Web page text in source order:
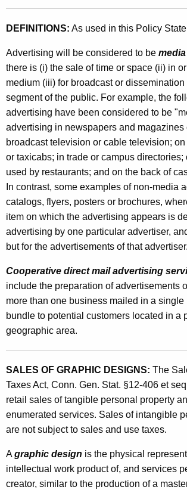
e
y
o
r
d
d
a
l
e
s
b
y
G
r
a
p
h
i
c
D
e
s
i
g
n
e
r
s
DEFINITIONS: As used in this Policy
Advertising will be considered to be
there is (i) the sale of time or space (ii) in
medium (iii) for broadcast or dissemination
segment of the public. For example, the
advertising have been considered to be
advertising in newspapers and magazines
broadcast television or cable television;
or taxicabs; in trade or campus directories;
used by restaurants; and on the back of
In contrast, some examples of non-media
catalogs, flyers, posters or brochures,
item on which the advertising appears is
advertising by one particular advertiser,
but for the advertisements of that advertiser.
Cooperative direct mail advertising
include the preparation of advertisements
more than one business mailed in a single
bundle to potential customers located in a
geographic area.
SALES OF GRAPHIC DESIGNS: The
Taxes Act, Conn. Gen. Stat. §12-406 et
retail sales of tangible personal property
enumerated services. Sales of intangible
are not subject to sales and use taxes.
Agraphic design is the physical
intellectual work product of, and services
creator, similar to the production of a